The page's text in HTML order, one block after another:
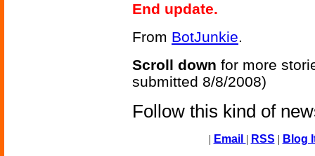
End update.
From BotJunkie.
Scroll down for more
submitted 8/8/2008)
Follow this kind of
| Email | RSS | Blog